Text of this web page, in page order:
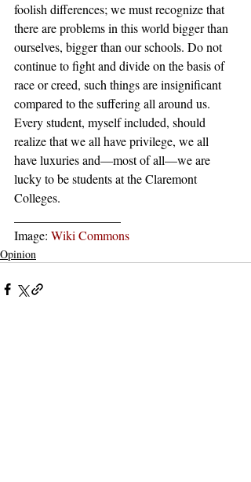
foolish differences; we must recognize that
there are problems in this world bigger than
ourselves, bigger than our schools. Do not
continue to fight and divide on the basis of
race or creed, such things are insignificant
compared to the suffering all around us.
Every student, myself included, should
realize that we all have privilege, we all
have luxuries and––most of all––we are
lucky to be students at the Claremont
Colleges.
Image: Wiki Commons
Opinion